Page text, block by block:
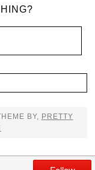
BY, PRETTY